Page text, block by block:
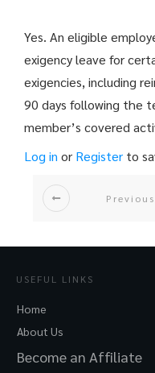
Yes. An eligible
exigency leave for
exigencies, including
90 days following the
member’s covered
Log in or Register to
USEFUL LINKS
Home
About Us
Become an Affiliate